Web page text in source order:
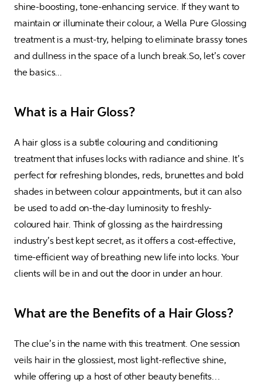
shine-boosting, tone-enhancing service. If they want to
maintain or illuminate their colour, a Wella Pure Glossing
treatment is a must-try, helping to eliminate brassy tones
and dullness in the space of a lunch break.So, let’s cover
the basics...
What is a Hair Gloss?
A hair gloss is a subtle colouring and conditioning
treatment that infuses locks with radiance and shine. It’s
perfect for refreshing blondes, reds, brunettes and bold
shades in between colour appointments, but it can also
be used to add on-the-day luminosity to freshly-
coloured hair. Think of glossing as the hairdressing
industry’s best kept secret, as it offers a cost-effective,
time-efficient way of breathing new life into locks. Your
clients will be in and out the door in under an hour.
What are the Benefits of a Hair Gloss?
The clue’s in the name with this treatment. One session
veils hair in the glossiest, most light-reflective shine,
while offering up a host of other beauty benefits…